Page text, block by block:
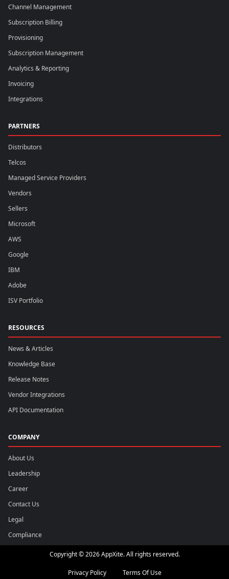
Channel Management
Subscription Billing
Provisioning
Subscription Management
Analytics & Reporting
Invoicing
Integrations
PARTNERS
Distributors
Telcos
Managed Service Providers
Vendors
Sellers
Microsoft
AWS
Google
IBM
Adobe
ISV Portfolio
RESOURCES
News & Articles
Knowledge Base
Release Notes
Vendor Integrations
API Documentation
COMPANY
About Us
Leadership
Career
Contact Us
Legal
Compliance
Copyright © 2026 AppXite. All rights reserved.
Privacy Policy Terms Of Use